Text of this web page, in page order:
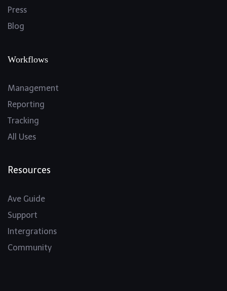
Press
Blog
Workflows
Management
Reporting
Tracking
All Uses
Resources
Ave Guide
Support
Intergrations
Community